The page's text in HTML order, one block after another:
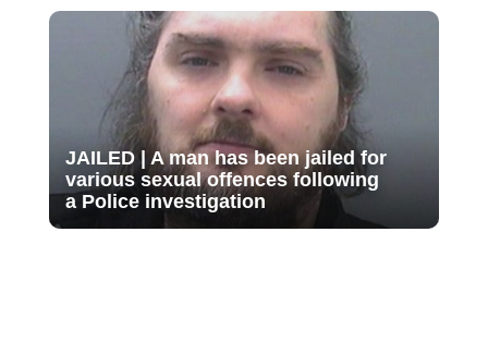
JAILED | A man has been jailed for
various sexual offences following
a Police investigation